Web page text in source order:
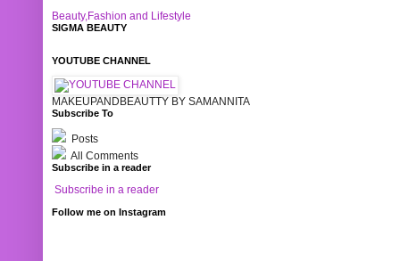
Beauty,Fashion and Lifestyle
SIGMA BEAUTY
YOUTUBE CHANNEL
MAKEUPANDBEAUTTY BY SAMANNITA
Subscribe To
Posts
All Comments
Subscribe in a reader
Subscribe in a reader
Follow me on Instagram